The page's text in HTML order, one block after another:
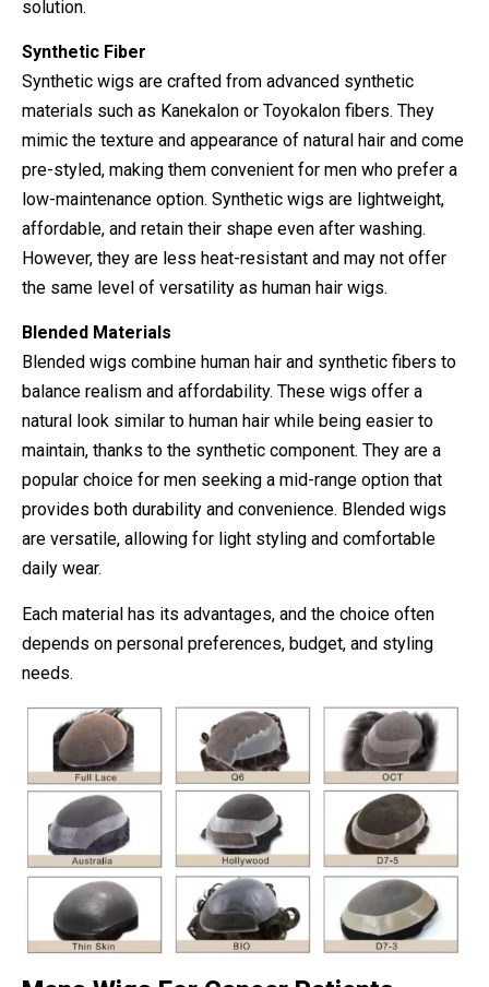
solution.
Synthetic Fiber
Synthetic wigs are crafted from advanced synthetic
materials such as Kanekalon or Toyokalon fibers. They
mimic the texture and appearance of natural hair and come
pre-styled, making them convenient for men who prefer a
low-maintenance option. Synthetic wigs are lightweight,
affordable, and retain their shape even after washing.
However, they are less heat-resistant and may not offer
the same level of versatility as human hair wigs.
Blended Materials
Blended wigs combine human hair and synthetic fibers to
balance realism and affordability. These wigs offer a
natural look similar to human hair while being easier to
maintain, thanks to the synthetic component. They are a
popular choice for men seeking a mid-range option that
provides both durability and convenience. Blended wigs
are versatile, allowing for light styling and comfortable
daily wear.
Each material has its advantages, and the choice often
depends on personal preferences, budget, and styling
needs.